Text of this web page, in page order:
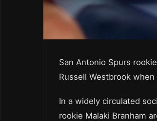
San Antonio Spurs
Russell Westbrook
In a widely circulated
rookie Malaki Branham